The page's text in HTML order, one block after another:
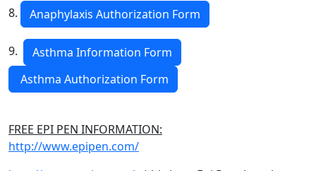
8. Anaphylaxis Authorization Form
9.
Asthma Information Form
Asthma Authorization Form
FREE EPI PEN INFORMATION:
http://www.epipen.com/